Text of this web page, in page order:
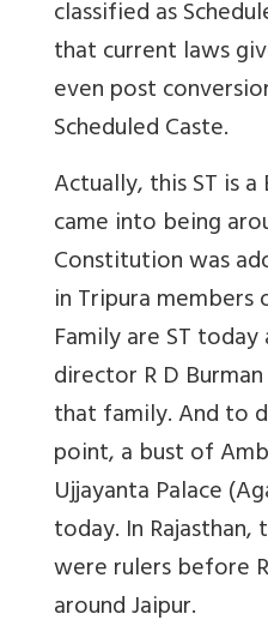
classified as
that current laws
even post
Scheduled Caste.
Actually, this ST is
came into being
Constitution was
in Tripura
Family are ST today
director R D
that family. And to
point, a bust of
Ujjayanta Palace
today. In Rajasthan,
were rulers before
around Jaipur.